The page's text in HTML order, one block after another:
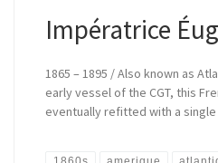
Impératrice
1865 – 1895 / Also known as
early vessel of the CGT, this
eventually refitted with a